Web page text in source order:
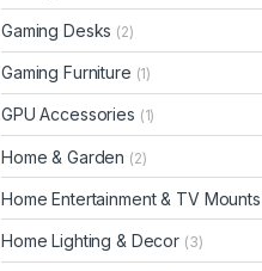
Gaming Desks (2)
Gaming Furniture (1)
GPU Accessories (1)
Home & Garden (2)
Home Entertainment & TV Mounts
Home Lighting & Decor (3)